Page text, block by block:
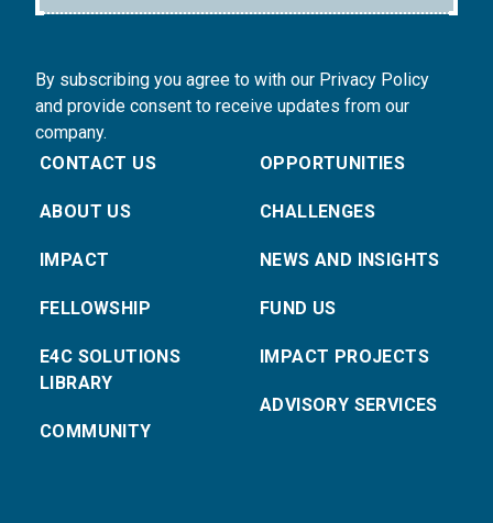
By subscribing you agree to with our Privacy Policy
and provide consent to receive updates from our
company.
CONTACT US
ABOUT US
IMPACT
FELLOWSHIP
E4C SOLUTIONS
LIBRARY
COMMUNITY
OPPORTUNITIES
CHALLENGES
NEWS AND INSIGHTS
FUND US
IMPACT PROJECTS
ADVISORY SERVICES